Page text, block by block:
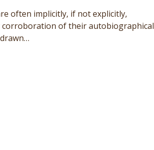
often implicitly, if not explicitly,
of their autobiographical